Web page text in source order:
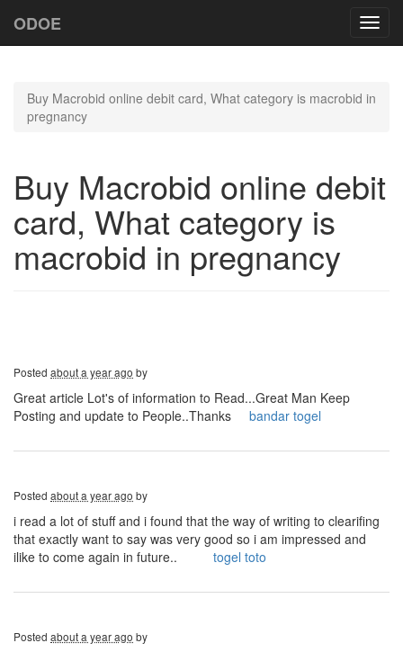
ODOE
Buy Macrobid online debit card, What category is macrobid in
pregnancy
Buy Macrobid online debit
card, What category is
macrobid in pregnancy
Posted about a year ago by
Great article Lot's of information to Read...Great Man Keep
Posting and update to People..Thanks bandar togel
Posted about a year ago by
i read a lot of stuff and i found that the way of writing to clearifing
that exactly want to say was very good so i am impressed and
ilike to come again in future.. togel toto
Posted about a year ago by